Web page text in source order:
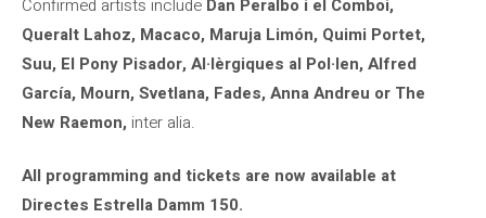
Confirmed artists include Dan Peralbo i el Comboi,
Queralt Lahoz, Macaco, Maruja Limón, Quimi Portet,
Suu, El Pony Pisador, Al·lèrgiques al Pol·len, Alfred
García, Mourn, Svetlana, Fades, Anna Andreu or The
New Raemon, inter alia.
All programming and tickets are now available at
Directes Estrella Damm 150.